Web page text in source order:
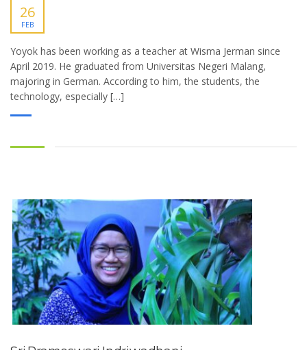
26
FEB
Yoyok has been working as a teacher at Wisma Jerman since
April 2019. He graduated from Universitas Negeri Malang,
majoring in German. According to him, the students, the
technology, especially […]